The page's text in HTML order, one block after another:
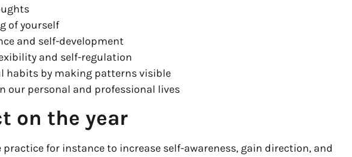
of yourself
and self-development
and self-regulation
habits by making patterns visible
our personal and professional lives
on the year
practice for instance to increase self-awareness, gain direction, and